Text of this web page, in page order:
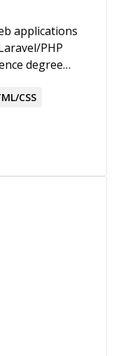
applications
PHP
degree
City PHP
CSS